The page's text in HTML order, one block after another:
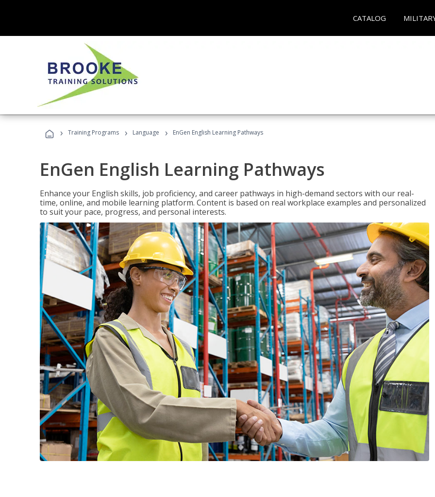
CATALOG
› Training Programs › Language › EnGen English Learning Pathways
EnGen English Learning Pathways
Enhance your English skills, job proficiency, and career pathways in high-demand sectors with our real-
time, online, and mobile learning platform. Content is based on real workplace examples and personalized
to suit your pace, progress, and personal interests.